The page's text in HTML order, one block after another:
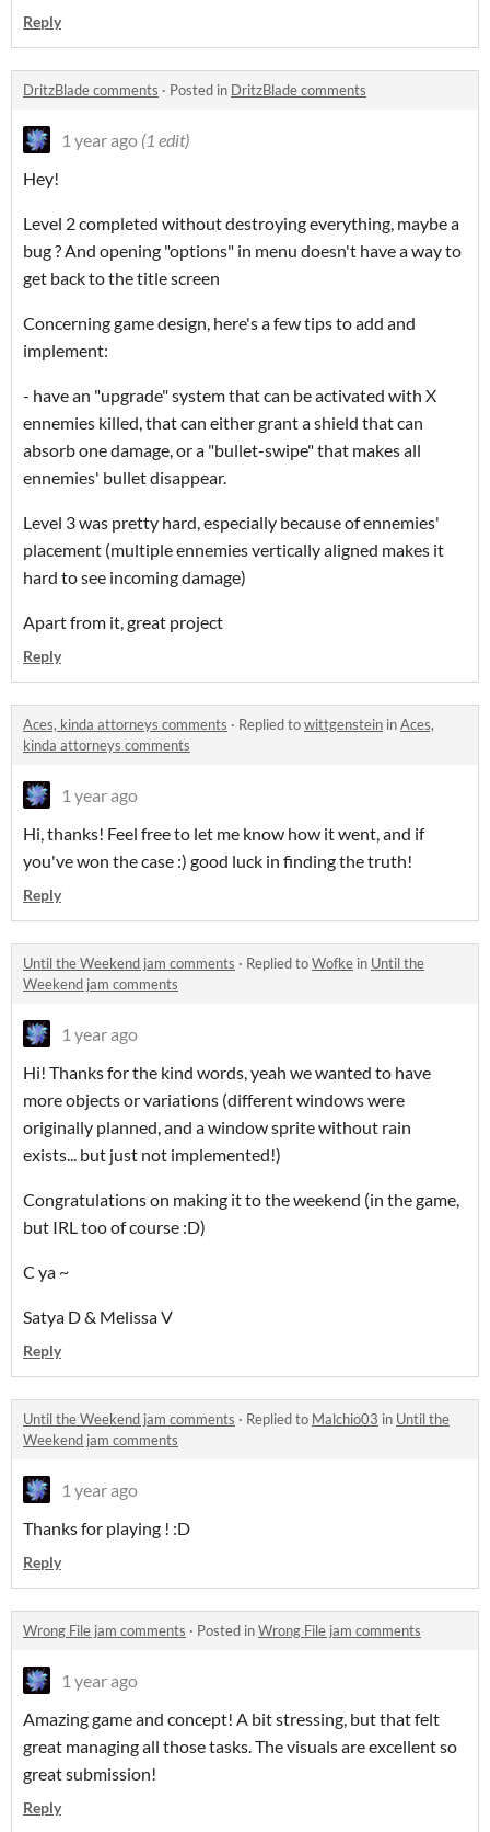
Reply
DritzBlade comments · Posted in DritzBlade comments
1 year ago (1 edit)
Hey!
Level 2 completed without destroying everything, maybe a
bug ? And opening "options" in menu doesn't have a way to
get back to the title screen
Concerning game design, here's a few tips to add and
implement:
- have an "upgrade" system that can be activated with X
ennemies killed, that can either grant a shield that can
absorb one damage, or a "bullet-swipe" that makes all
ennemies' bullet disappear.
Level 3 was pretty hard, especially because of ennemies'
placement (multiple ennemies vertically aligned makes it
hard to see incoming damage)
Apart from it, great project
Reply
Aces, kinda attorneys comments · Replied towittgenstein inAces,
kinda attorneys comments
1 year ago
Hi, thanks! Feel free to let me know how it went, and if
you've won the case :) good luck in finding the truth!
Reply
Until the Weekend jam comments · Replied toWofke in Until the
Weekend jam comments
1 year ago
Hi! Thanks for the kind words, yeah we wanted to have
more objects or variations (different windows were
originally planned, and a window sprite without rain
exists... but just not implemented!)
Congratulations on making it to the weekend (in the game,
but IRL too of course :D)
C ya ~
Satya D & Melissa V
Reply
Until the Weekend jam comments · Replied to Malchio03 in Until the
Weekend jam comments
1 year ago
Thanks for playing ! :D
Reply
Wrong File jam comments · Posted inWrong File jam comments
1 year ago
Amazing game and concept! A bit stressing, but that felt
great managing all those tasks. The visuals are excellent so
great submission!
Reply